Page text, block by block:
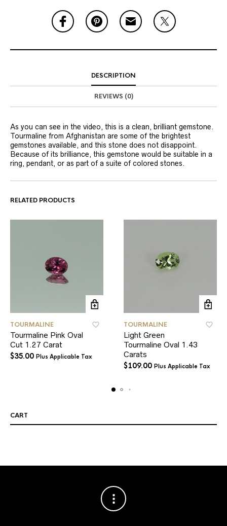
DESCRIPTION
REVIEWS (0)
As you can see in the video, this is a clean, brilliant gemstone.
Tourmaline from Afghanistan are some of the brightest
gemstones available, and this stone does not disappoint.
Because of its brilliance, this gemstone would be suitable in a
ring, pendant, or as part of a suite of colored stones.
RELATED PRODUCTS
TOURMALINE
Tourmaline Pink Oval
Cut 1.27 Carat
$35.00 Plus Applicable Tax
TOURMALINE
Light Green
Tourmaline Oval 1.43
Carats
$109.00 Plus Applicable Tax
CART